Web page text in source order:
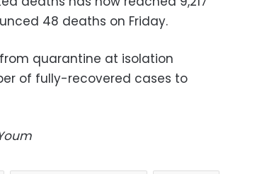
48 deaths on Friday.
quarantine at isolation
of fully-recovered cases to